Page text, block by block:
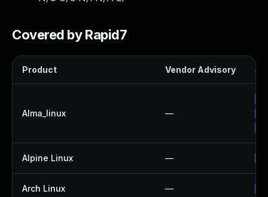
Covered by Rapid7
Product Vendor Advisory
Alma_linux —
Alpine Linux —
Arch Linux —